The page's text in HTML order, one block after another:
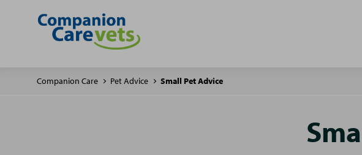
Companion Care Pet Advice Small Pet Advice